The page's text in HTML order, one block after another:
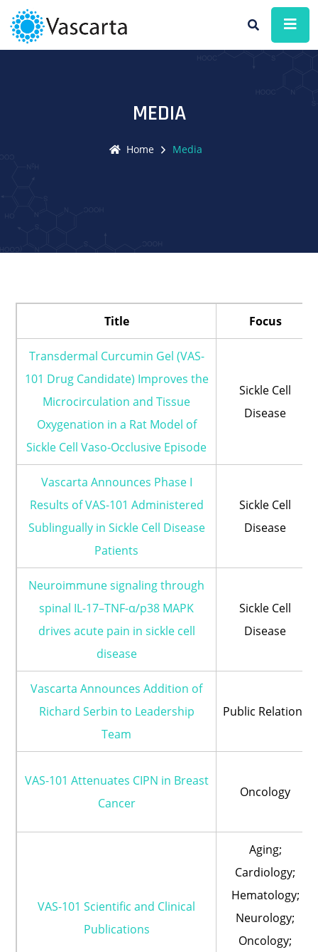
MEDIA
Home Media
Title Focus
Transdermal Curcumin Gel (VAS-
101 Drug Candidate) Improves the
Microcirculation and Tissue
Oxygenation in a Rat Model of
Sickle Cell Vaso-Occlusive Episode
Sickle Cell
Disease
Vascarta Announces Phase I
Results of VAS-101 Administered
Sublingually in Sickle Cell Disease
Patients
Sickle Cell
Disease
Neuroimmune signaling through
spinal IL-17–TNF-α/p38 MAPK
drives acute pain in sickle cell
disease
Sickle Cell
Disease
Vascarta Announces Addition of
Richard Serbin to Leadership
Team
Public Relations
VAS-101 Attenuates CIPN in Breast
Cancer
Oncology
VAS-101 Scientific and Clinical
Publications
Aging;
Cardiology;
Hematology;
Neurology;
Oncology;